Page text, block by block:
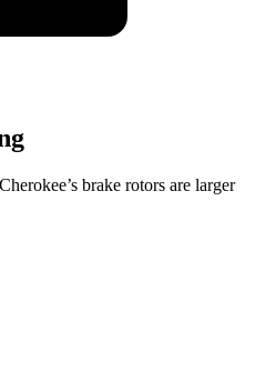
brake rotors are larger